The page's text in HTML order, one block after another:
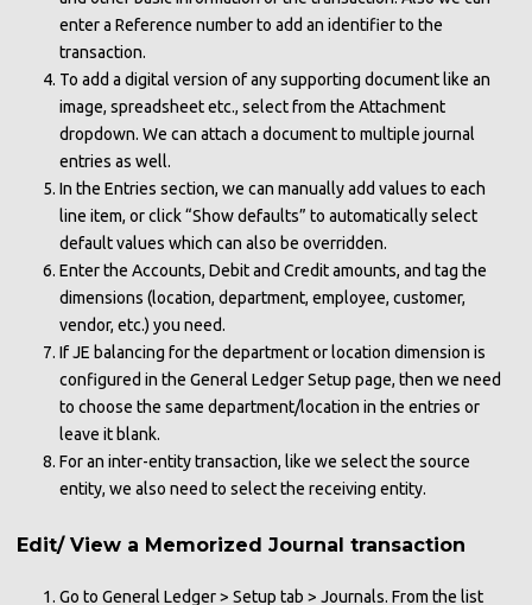
enter a Reference number to add an identifier to the
transaction.
To add a digital version of any supporting document like an
image, spreadsheet etc., select from the Attachment
dropdown. We can attach a document to multiple journal
entries as well.
In the Entries section, we can manually add values to each
line item, or click “Show defaults” to automatically select
default values which can also be overridden.
Enter the Accounts, Debit and Credit amounts, and tag the
dimensions (location, department, employee, customer,
vendor, etc.) you need.
IfJE balancing for the department or location dimension is
configured in the General Ledger Setup page, then we need
to choose the same department/location in the entries or
leave it blank.
For an inter-entity transaction, like we select the source
entity, we also need to select the receiving entity.
Edit/ View a Memorized Journal transaction
Go to General Ledger > Setup tab > Journals. From the list